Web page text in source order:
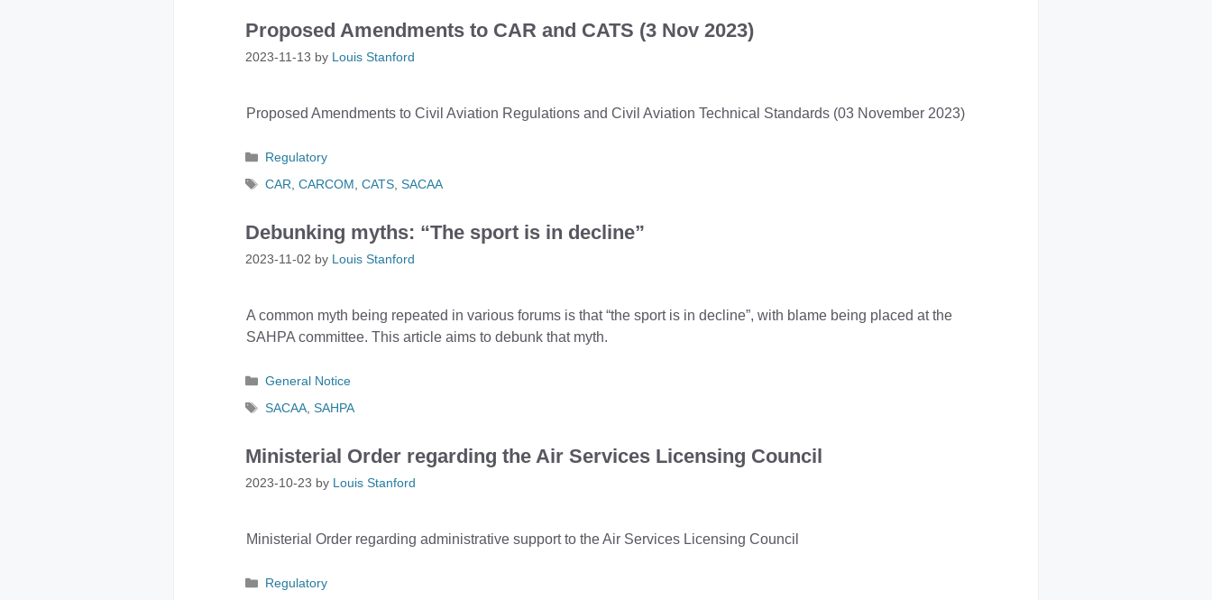
Proposed Amendments to CAR and CATS (3 Nov 2023)
2023-11-13 by Louis Stanford
Proposed Amendments to Civil Aviation Regulations and Civil Aviation Technical Standards (03 November 2023)
Categories
Regulatory
Tags
CAR CARCOM CATS, SACAA
Debunking myths: “The sport is in decline”
2023-11-02 by Louis Stanford
A common myth being repeated in various forums is that “the sport is in decline”, with blame being placed at the
SAHPA committee. This article aims to debunk that myth.
Categories
General Notice
Tags
SACAA, SAHPA
Ministerial Order regarding the Air Services Licensing Council
2023-10-23 by Louis Stanford
Ministerial Order regarding administrative support to the Air Services Licensing Council
Categories
Regulatory